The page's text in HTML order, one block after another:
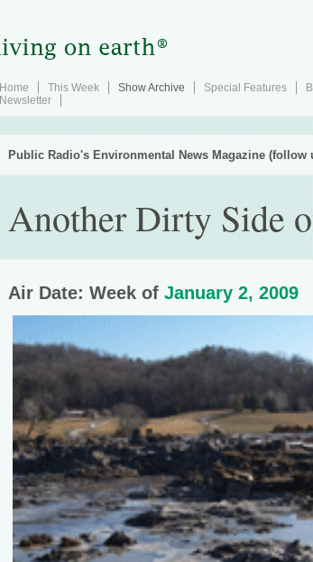
Home This Week Show Archive Special Features
Newsletter
Public Radio's Environmental News Magazine (follow
Another Dirty Side
Air Date: Week of January 2, 2009